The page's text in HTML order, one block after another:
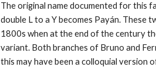
The original name documented for this
double L to a Y becomes Payán. These
1800s when at the end of the century
variant. Both branches of Bruno and
this may have been a colloquial version